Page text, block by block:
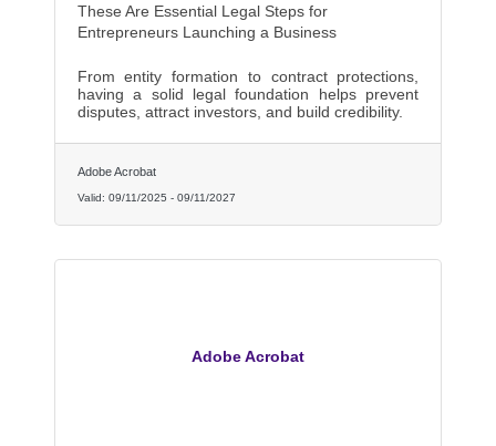
These Are Essential Legal Steps for
Entrepreneurs Launching a Business
From entity formation to contract protections,
having a solid legal foundation helps prevent
disputes, attract investors, and build credibility.
Adobe Acrobat
Valid: 09/11/2025 -09/11/2027
Adobe Acrobat